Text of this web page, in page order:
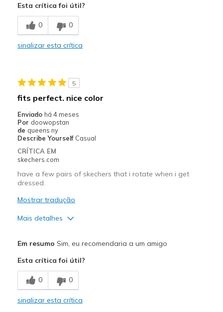
Melhores utilizações
Walking
View On Shoes
Shoes are for Wearing
Esta crítica foi útil?
0 0
sinalizar esta crítica
5
fits perfect. nice color
Enviado há 4 meses
Por doowopstan
de queens ny
Describe Yourself Casual
CRÍTICA EM
skechers.com
have a few pairs of skechers that i rotate when i get
dressed.
Mostrar tradução
Mais detalhes
Comfortable
Stylish
Em resumo Sim, eu recomendaria a um amigo
Esta crítica foi útil?
0 0
sinalizar esta crítica